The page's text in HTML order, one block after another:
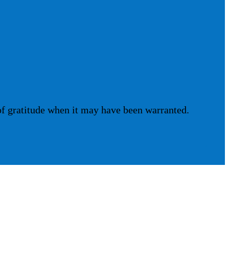
gratitude when it may have been warranted.